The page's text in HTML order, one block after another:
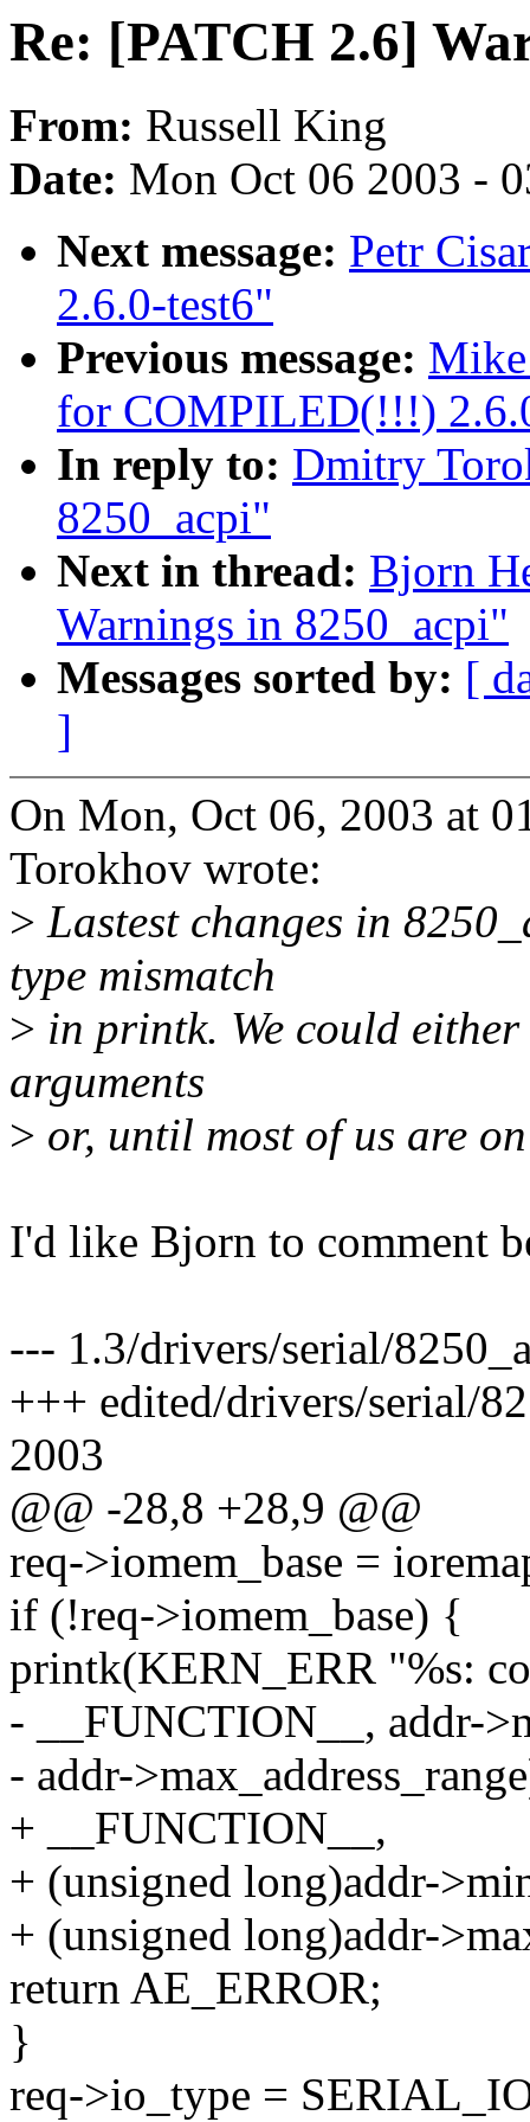
Re: [PATCH 2.6]
From: Russell King
Date: Mon Oct 06 2003 -
Next message: Petr
2.6.0-test6"
Previous message:
for COMPILED(!!!)
In reply to: Dmitry
8250_acpi"
Next in thread: Bjorn
Warnings in 8250_acpi"
Messages sorted by: [
]
On Mon, Oct 06, 2003 at
Torokhov wrote:
> Lastest changes in
type mismatch
> in printk. We could
arguments
> or, until most of us are
I'd like Bjorn to comment
--- 1.3/drivers/serial/
+++ edited/drivers/serial/
2003
@@ -28,8 +28,9 @@
req->iomem_base =
if (!req->iomem_base) {
printk(KERN_ERR "%s:
- __FUNCTION__, addr-
- addr-
+ __FUNCTION__,
+ (unsigned long)addr-
+ (unsigned long)addr-
return AE_ERROR;
}
req->io_type =